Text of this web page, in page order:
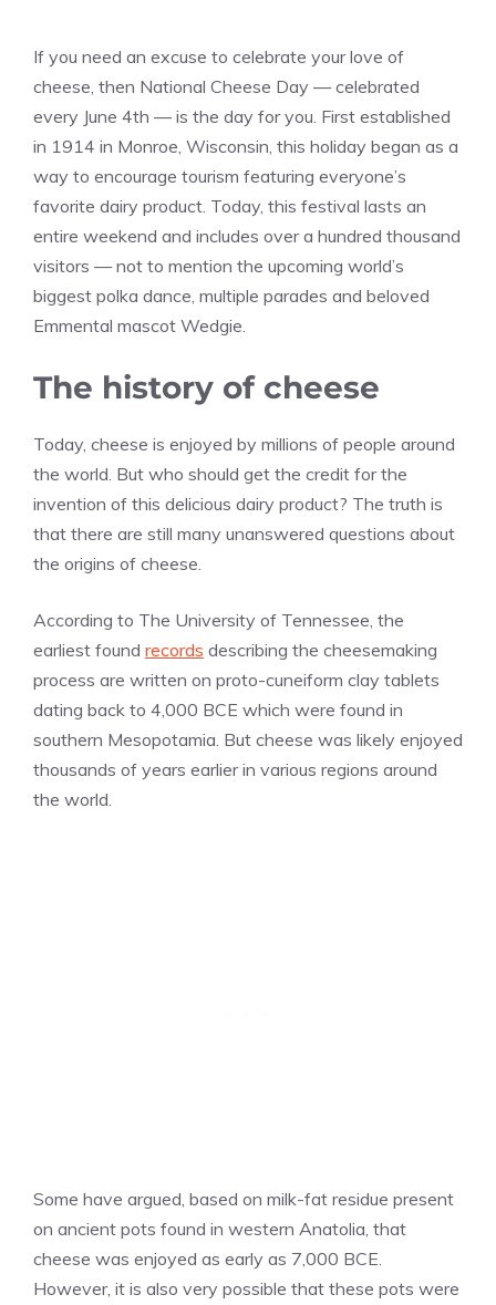
If you need an excuse to celebrate your love of
cheese, then National Cheese Day — celebrated
every June 4th — is the day for you. First established
in 1914 in Monroe, Wisconsin, this holiday began as a
way to encourage tourism featuring everyone’s
favorite dairy product. Today, this festival lasts an
entire weekend and includes over a hundred thousand
visitors — not to mention the upcoming world’s
biggest polka dance, multiple parades and beloved
Emmental mascot Wedgie.
The history of cheese
Today, cheese is enjoyed by millions of people around
the world. But who should get the credit for the
invention of this delicious dairy product? The truth is
that there are still many unanswered questions about
the origins of cheese.
According to The University of Tennessee, the
earliest found records describing the cheesemaking
process are written on proto-cuneiform clay tablets
dating back to 4,000 BCE which were found in
southern Mesopotamia. But cheese was likely enjoyed
thousands of years earlier in various regions around
the world.
Some have argued, based on milk-fat residue present
on ancient pots found in western Anatolia, that
cheese was enjoyed as early as 7,000 BCE.
However, it is also very possible that these pots were